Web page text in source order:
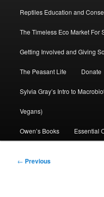
Reptiles Education and
The Timeless Eco Market For
Getting Involved and Giving
The Peasant Life Donate
Sylvia Gray’s Intro to
Vegans)
Owen’s Books Essential
Post
← Previous